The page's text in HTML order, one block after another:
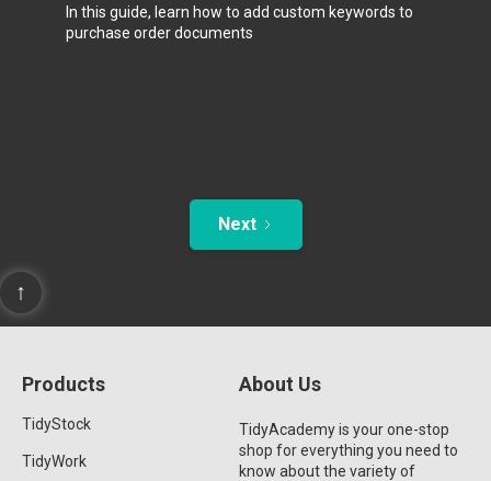
In this guide, learn how to add custom keywords to
purchase order documents
Next
↑
Products
TidyStock
TidyWork
About Us
TidyAcademy is your one-stop
shop for everything you need to
know about the variety of